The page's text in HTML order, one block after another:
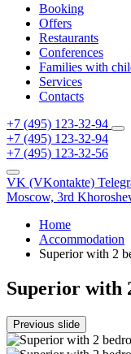
Booking
Offers
Restaurants
Conferences
Families with
Services
Contacts
+7 (495) 123-32-94
+7 (495) 123-32-94
+7 (495) 123-32-56
VK (VKontakte)
Moscow, 3rd
Home
Accommodation
Superior with 2
Superior with
Previous slide